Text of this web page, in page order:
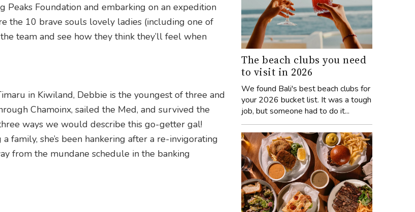
Peaks Foundation and embarking on an expedition
the 10 brave souls lovely ladies (including one of
team and see how they think they’ll feel when
in Kiwiland, Debbie is the youngest of three and
Chamoinx, sailed the Med, and survived the
ways we would describe this go-getter gal!
family, she’s been hankering after a re-invigorating
from the mundane schedule in the banking
The beach clubs you need
to visit in 2026
We found Bali's best beach clubs for
your 2026 bucket list. It was a tough
job, but someone had to do it...